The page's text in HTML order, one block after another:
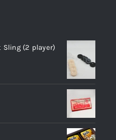
Sling (2 player)